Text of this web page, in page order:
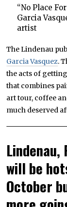
“No Place
Garcia
artist
The Lindenau
Garcia Vasquez.
the acts of
that combines
art tour, coffee
much deserved
will be
October